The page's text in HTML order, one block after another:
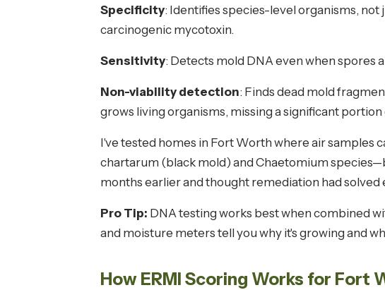
Specificity: Identifies species-level organisms,
carcinogenic mycotoxin.
Sensitivity: Detects mold DNA even when spores
Non-viability detection: Finds dead mold
grows living organisms, missing a significant
I've tested homes in Fort Worth where air samples
chartarum (black mold) and Chaetomium
months earlier and thought remediation had solved
Pro Tip: DNA testing works best when combined
and moisture meters tell you why it's growing and
How ERMI Scoring Works for Fort